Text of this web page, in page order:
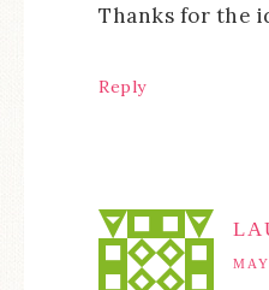
Thanks for the
Reply